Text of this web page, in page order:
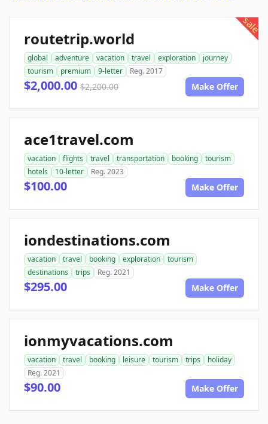
sale
routetrip.world
global adventure vacation travel exploration
journey
tourism
premium 9-letter Reg. 2017
$2,000.00 $2,200.00 Make Offer
ace1travel.com
vacation flights travel transportation booking
tourism
hotels
10-letter Reg. 2023
$100.00 Make Offer
iondestinations.com
vacation travel booking exploration
tourism
destinations
trips Reg. 2021
$295.00 Make Offer
ionmyvacations.com
vacation travel booking leisure tourism trips
holiday
Reg. 2021
$90.00 Make Offer